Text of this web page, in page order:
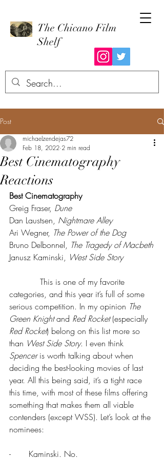
The Chicano Film
Shelf
Post
Best Cinematography
Reactions
michaelzendejas72
Feb 18, 2022 2 min read
Best Cinematography
Greig Fraser, Dune
Dan Laustsen, Nightmare Alley
Ari Wegner, The Power of the Dog
Bruno Delbonnel, The Tragedy of Macbeth
Janusz Kaminski, West Side Story
categories, and this year it’s full of some
serious competition. In my opinion The
Green Knight and Red Rocket (especially
Red Rocket) belong on this list more so
than West Side Story. I even think
Spencer is worth talking about when
deciding the best-looking movies of last
year. All this being said, it’s a tight race
this time, with most of these films offering
something that makes them all viable
contenders (except WSS). Let’s look at the
nominees:
-       Kaminski. No.